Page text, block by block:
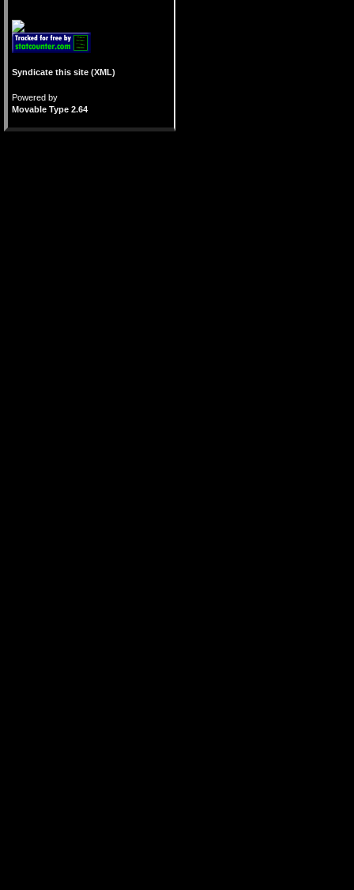
Syndicate this site (XML)
Powered by
Movable Type 2.64